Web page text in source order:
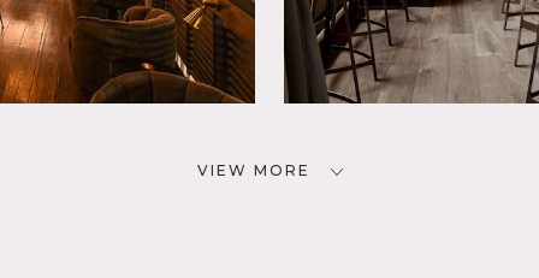
VIEW MORE